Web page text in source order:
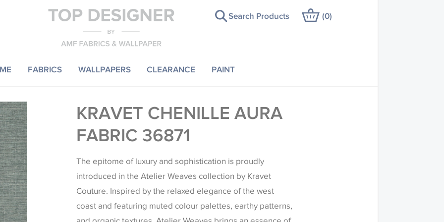
FABRICS WALLPAPERS CLEARANCE PAINT
Search Products (0)
KRAVET CHENILLE AURA
FABRIC 36871
The epitome of luxury and sophistication is proudly
introduced in the Atelier Weaves collection by Kravet
Couture. Inspired by the relaxed elegance of the west
coast and featuring muted colour palettes, earthy patterns,